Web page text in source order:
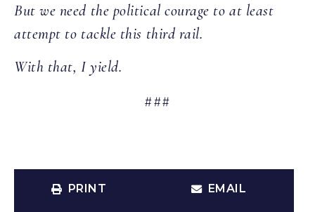
But we need the political courage to at least
attempt to tackle this third rail.
With that, I yield.
###
PRINT EMAIL